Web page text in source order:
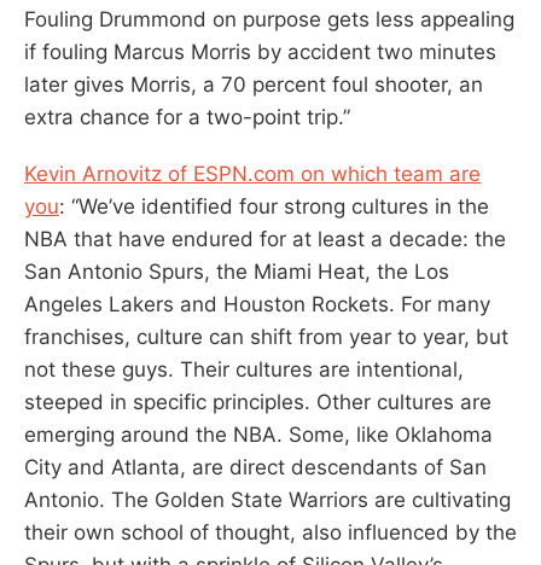
Fouling Drummond on purpose gets less appealing
if fouling Marcus Morris by accident two minutes
later gives Morris, a 70 percent foul shooter, an
extra chance for a two-point trip.”
Kevin Arnovitz of ESPN.com on which team are
you: “We’ve identified four strong cultures in the
NBA that have endured for at least a decade: the
San Antonio Spurs, the Miami Heat, the Los
Angeles Lakers and Houston Rockets. For many
franchises, culture can shift from year to year, but
not these guys. Their cultures are intentional,
steeped in specific principles. Other cultures are
emerging around the NBA. Some, like Oklahoma
City and Atlanta, are direct descendants of San
Antonio. The Golden State Warriors are cultivating
their own school of thought, also influenced by the